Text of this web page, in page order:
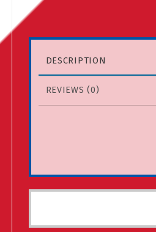
DESCRIPTION
REVIEWS (0)